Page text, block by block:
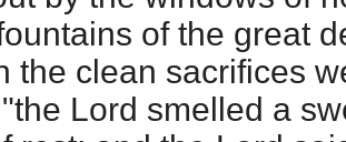
of the great
the clean sacrifices
Lord smelled a